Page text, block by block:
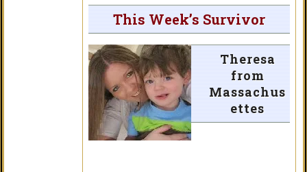
This Week’s Survivor
Theresa
from
Massachus
ettes